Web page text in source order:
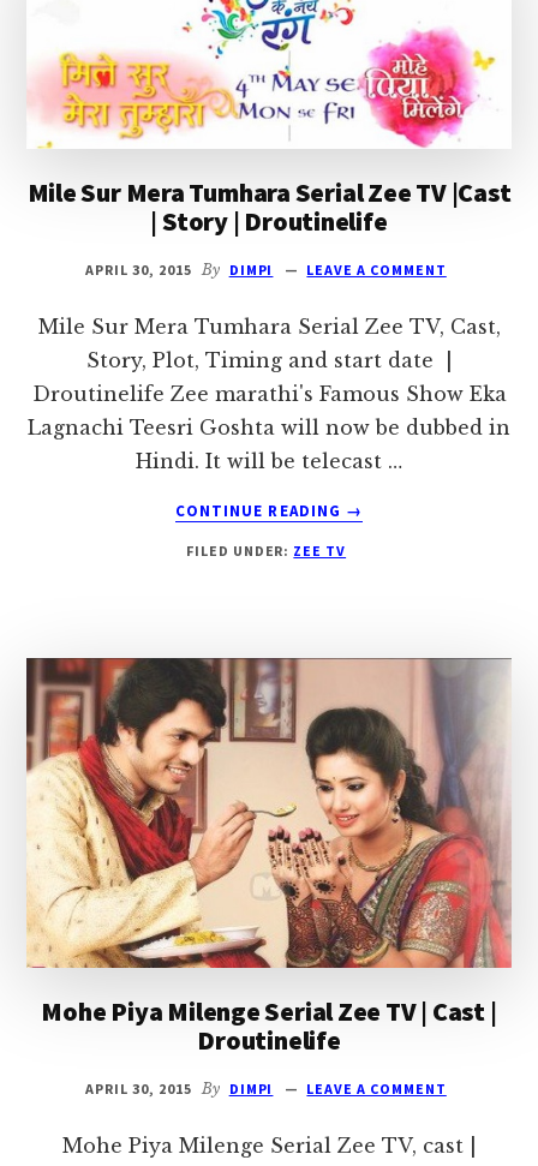
|
DROUTINELIFE
Mile Sur Mera Tumhara Serial Zee TV |Cast
| Story | Droutinelife
APRIL 30, 2015 By DIMPI LEAVE A COMMENT
Mile Sur Mera Tumhara Serial Zee TV, Cast,
Story, Plot, Timing and start date |
Droutinelife Zee marathi's Famous Show Eka
Lagnachi Teesri Goshta will now be dubbed in
Hindi. It will be telecast …
CONTINUE READING
ABOUT
SUR
ZEE
|CAST
|
STORY
|
DROUTINELIFE
→
FILED UNDER: ZEE TV
Mohe Piya Milenge Serial Zee TV | Cast |
Droutinelife
APRIL 30, 2015 By DIMPI LEAVE A COMMENT
Mohe Piya Milenge Serial Zee TV, cast |